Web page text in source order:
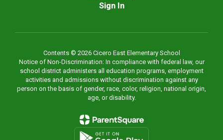
Sign In
Contents © 2026 Cicero East Elementary School
Notice of Non-Discrimination: In compliance with federal law, our
school district administers all education programs, employment
activities and admissions without discrimination against any
person on the basis of gender, race, color, religion, national origin,
age, or disability.